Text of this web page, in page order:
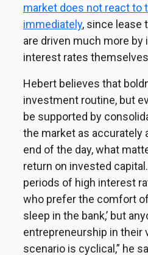
market does not react to
immediately, since lease
are driven much more by
interest rates
Hebert believes that
investment routine, but
be supported by
the market as accurately
end of the day, what
return on invested
periods of high interest
who prefer the comfort
sleep in the bank,’ but
entrepreneurship in their
scenario is cyclical,” he